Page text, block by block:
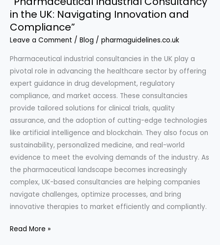
in the UK: Navigating Innovation and
Compliance”
Leave a Comment / Blog / pharmaguidelines.co.uk
Pharmaceutical industrial consultancies in the UK play a
pivotal role in advancing the healthcare sector by offering
expert guidance in drug development, regulatory
compliance, and market access. These consultancies
provide tailored solutions for clinical trials, quality
assurance, and the adoption of cutting-edge technologies
like artificial intelligence and blockchain. They also focus on
sustainability, personalized medicine, and real-world
evidence to meet the evolving demands of the industry. As
the pharmaceutical landscape becomes increasingly
complex, UK-based consultancies are helping companies
navigate challenges, optimize processes, and bring
innovative therapies to market efficiently and compliantly.
“Pharmaceutical
Read More »